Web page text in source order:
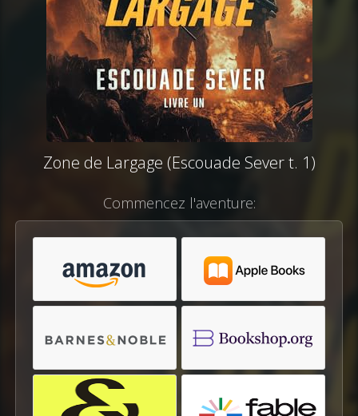
Zone de Largage (Escouade Sever t. 1)
Commencez l'aventure: